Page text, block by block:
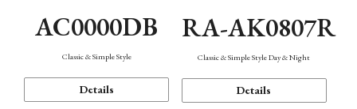
AC0000DB
Classic & Simple Style
Details
RA-AK0807R
Classic & Simple Style Day & Night
Details